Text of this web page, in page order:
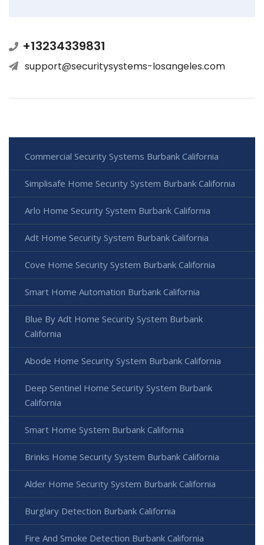
+13234339831
support@securitysystems-losangeles.com
Commercial Security Systems Burbank California
Simplisafe Home Security System Burbank California
Arlo Home Security System Burbank California
Adt Home Security System Burbank California
Cove Home Security System Burbank California
Smart Home Automation Burbank California
Blue By Adt Home Security System Burbank
California
Abode Home Security System Burbank California
Deep Sentinel Home Security System Burbank
California
Smart Home System Burbank California
Brinks Home Security System Burbank California
Alder Home Security System Burbank California
Burglary Detection Burbank California
Fire And Smoke Detection Burbank California